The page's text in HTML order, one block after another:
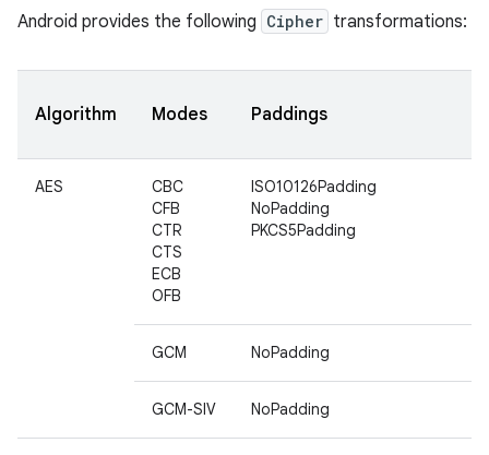
Android provides the following Cipher transformations:
Algorithm Modes Paddings
AES
CBC
CFB
CTR
CTS
ECB
OFB
ISO10126Padding
NoPadding
PKCS5Padding
GCM NoPadding
GCM-SIV NoPadding